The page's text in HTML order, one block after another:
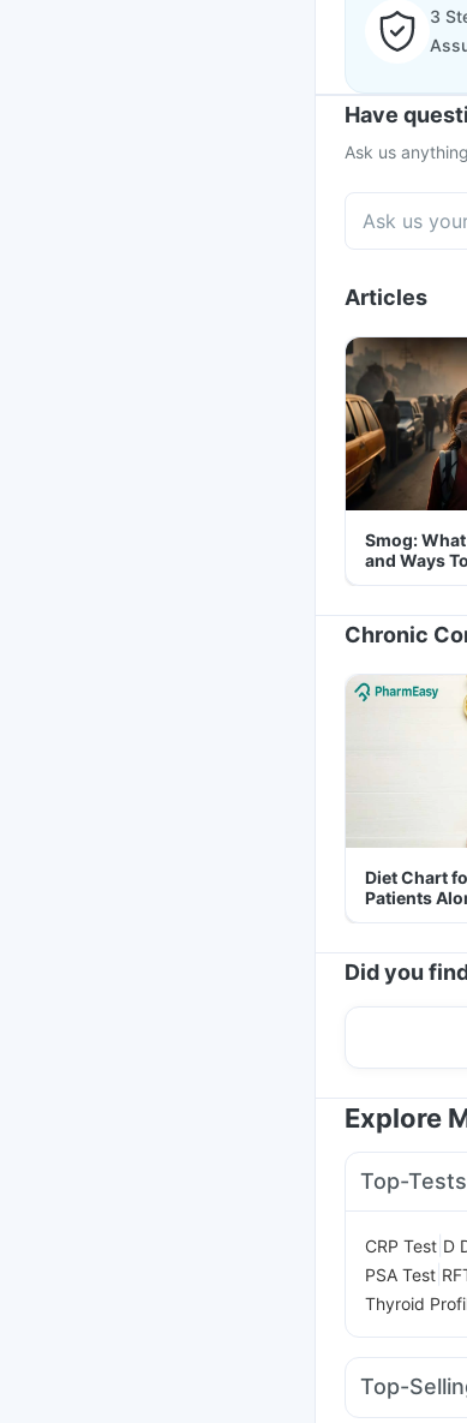
3
Have
Ask us
Articles
Smog:
and Ways
Yourself
Chronic
Diet Chart
Patients
Helpful Tips
Did you
Explore
Top-
CRP Test D
PSA Test
Thyroid
Top-